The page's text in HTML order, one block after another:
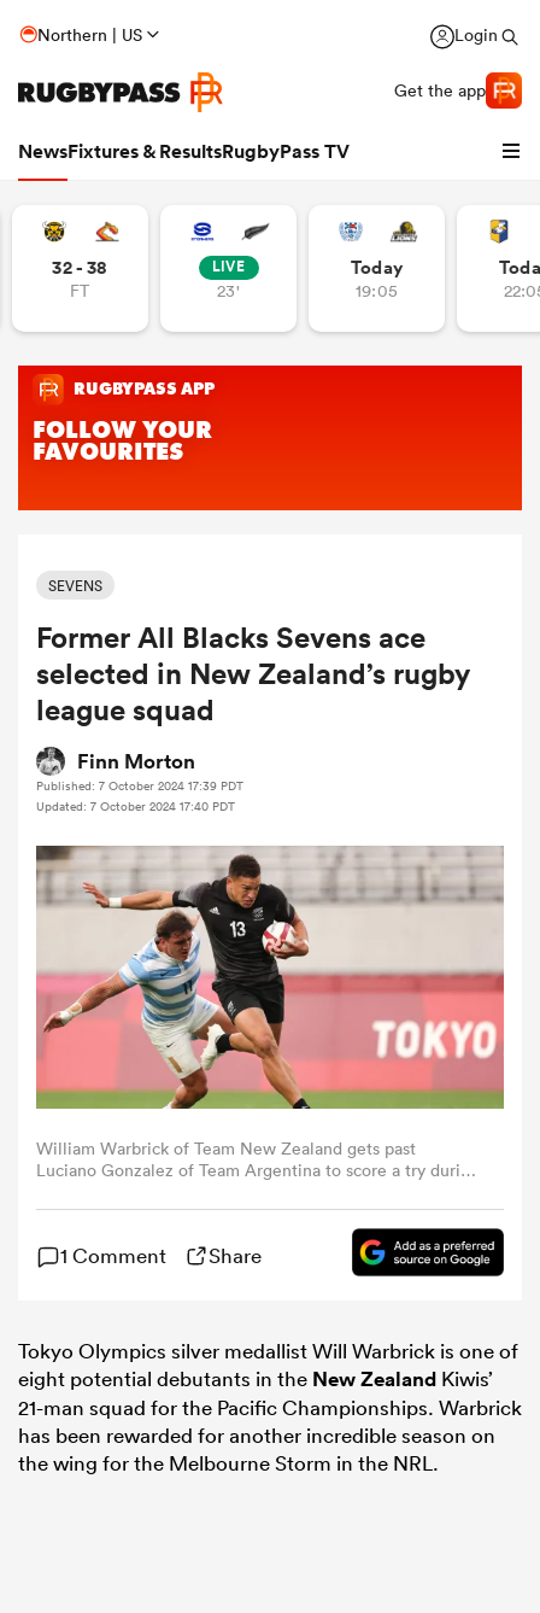
Northern | US Login
Get the app
NewsFixtures & ResultsRugbyPass TV
Women
32 - 38
FT
LIVE
23'
Today
19:05
SEVENS
Former All Blacks Sevens ace
selected in New Zealand’s rugby
league squad
Finn Morton
Published: 7 October 2024 17:39 PDT
Updated: 7 October 2024 17:40 PDT
William Warbrick of Team New Zealand gets past
Luciano Gonzalez of Team Argentina to score a try during
Zealand and Argentina on day three of the Tokyo 2020
Olympic Games at Tokyo Stadium on July 26, 2021 in
Chofu, Tokyo, Japan. (Photo by Dan Mullan/Getty
1 Comment Share
Tokyo Olympics silver medallist Will Warbrick is one of
eight potential debutants in the New Zealand Kiwis’
21-man squad for the Pacific Championships. Warbrick
has been rewarded for another incredible season on
the wing for the Melbourne Storm in the NRL.